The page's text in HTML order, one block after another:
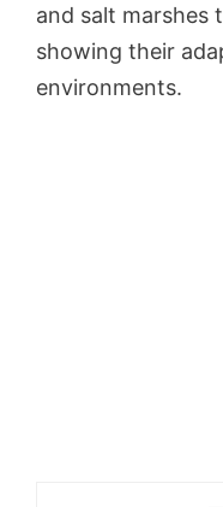
and salt marshes
showing their
environments.